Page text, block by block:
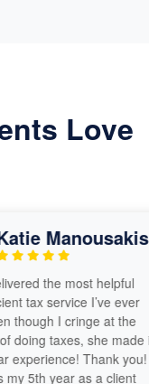
Love
Manousakis
the most helpful
tax service I’ve ever
I cringe at the
taxes, she made it
Thank you!
5th year as a client